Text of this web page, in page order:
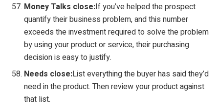
Money Talks close:If you’ve helped the prospect
quantify their business problem, and this number
exceeds the investment required to solve the problem
by using your product or service, their purchasing
decision is easy to justify.
Needs close:List everything the buyer has said they’d
need in the product. Then review your product against
that list.